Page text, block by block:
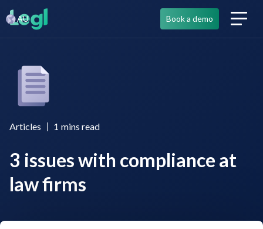
AU Book a demo
Articles 1 mins read
3 issues with compliance at
law firms